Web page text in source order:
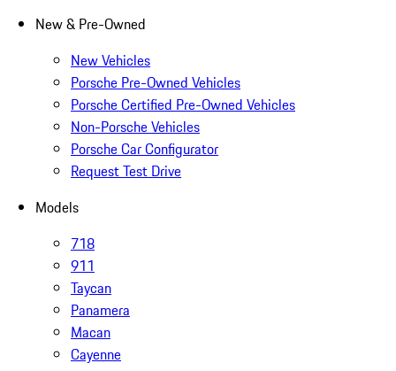
New & Pre-Owned
New Vehicles
Porsche Pre-Owned Vehicles
Porsche Certified Pre-Owned Vehicles
Non-Porsche Vehicles
Porsche Car Configurator
Request Test Drive
Models
718
911
Taycan
Panamera
Macan
Cayenne